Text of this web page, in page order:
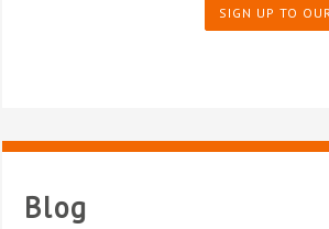
SIGN UP TO
Blog